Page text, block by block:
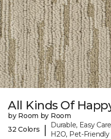
All Kinds Of
by Room by Room
32 Colors
|
Durable, Easy
H2O, Pet-Friendly